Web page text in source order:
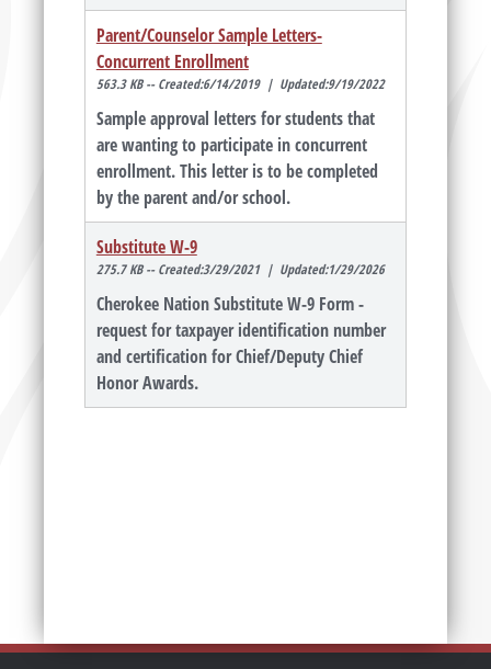
Parent/Counselor Sample Letters-
Concurrent Enrollment
563.3 KB -- Created:6/14/2019 | Updated:9/19/2022
Sample approval letters for students that
are wanting to participate in concurrent
enrollment. This letter is to be completed
by the parent and/or school.
Substitute W-9
275.7 KB -- Created:3/29/2021 | Updated:1/29/2026
Cherokee Nation Substitute W-9 Form -
request for taxpayer identification number
and certification for Chief/Deputy Chief
Honor Awards.